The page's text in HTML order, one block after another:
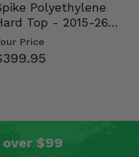
Polyethylene
Top - 2015-26
Size Polaris
Price
over $99